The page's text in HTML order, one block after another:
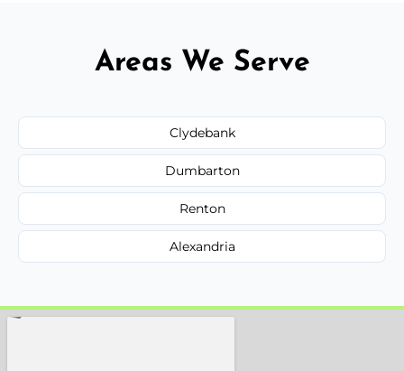
Areas We Serve
Clydebank
Dumbarton
Renton
Alexandria